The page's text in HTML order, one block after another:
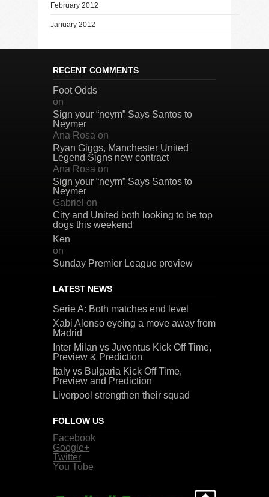
February 2012
January 2012
RECENT COMMENTS
Foot Odds
on
Sign your “neym” Says Santos to
Neymer
Ana Rosa on
Ryan Giggs, Manchester United
Legend Signs new contract
Ana Rosa on
Sign your “neym” Says Santos to
Neymer
Gabriel on
City and United both looking to be top
dogs this weekend
Ken
on
Sunday Premier League preview
LATEST NEWS
Serie A: Both matches end level
Xabi Alonso eyeing a move away from
Madrid
Inter Milan vs Juventus Kick Off Time,
Preview & Prediction
Italy vs Bulgaria Kick Off Time,
Preview and Prediction
Liverpool strengthen their squad
FOLLOW US
Facebook
Google+
Twitter
You Tube